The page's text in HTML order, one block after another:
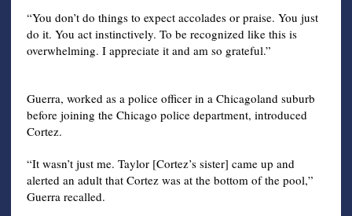
“You don’t do things to expect accolades or praise. You just
do it. You act instinctively. To be recognized like this is
overwhelming. I appreciate it and am so grateful.”
Guerra, worked as a police officer in a Chicagoland suburb
before joining the Chicago police department, introduced
Cortez.
“It wasn’t just me. Taylor [Cortez’s sister] came up and
alerted an adult that Cortez was at the bottom of the pool,”
Guerra recalled.